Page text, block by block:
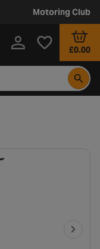
Motoring Club
£0.00